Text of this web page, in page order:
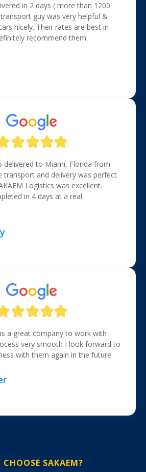
in 2 days ( more than 1200
guy was very helpful &
nicely. Their rates are best in
recommend them.
delivered to Miami, Florida from
transport and delivery was perfect
Logistics was excellent.
in 4 days at a real
a great company to work with
very smooth I look forward to
with them again in the future
CHOOSE SAKAEM?